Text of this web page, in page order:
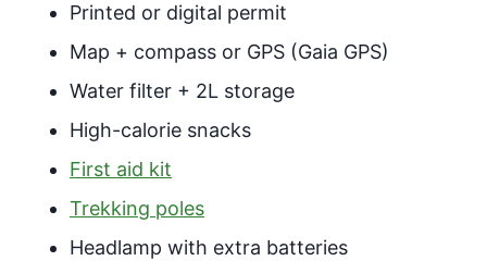
Printed or digital permit
Map + compass or GPS (Gaia GPS)
Water filter + 2L storage
High-calorie snacks
First aid kit
Trekking poles
Headlamp with extra batteries